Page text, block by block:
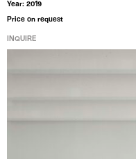
Year: 2019
Price on request
INQUIRE